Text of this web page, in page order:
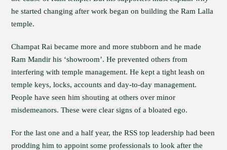
he started changing after work began on building the Ram Lalla
temple.
Champat Rai became more and more stubborn and he made
Ram Mandir his ‘showroom’. He prevented others from
interfering with temple management. He kept a tight leash on
temple keys, locks, accounts and day-to-day management.
People have seen him shouting at others over minor
misdemeanors. These were clear signs of a bloated ego.
For the last one and a half year, the RSS top leadership had been
prodding him to appoint some professionals to look after the